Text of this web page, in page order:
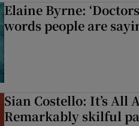
Elaine Byrne:
words people are
Sian Costello: It’s All
Remarkably skilful